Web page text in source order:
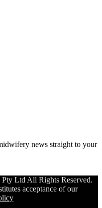
news straight to your
Ltd All Rights Reserved.
acceptance of our